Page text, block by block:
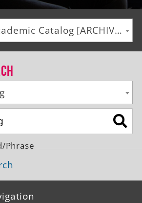
2022-2023 Academic Catalog [ARCHIVED CATALOG]
Phrase